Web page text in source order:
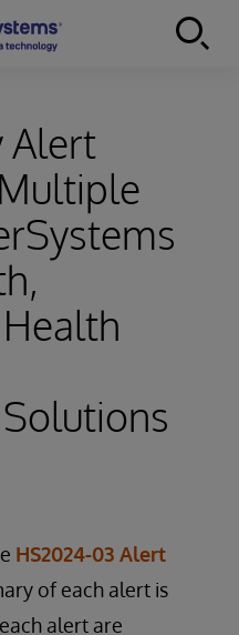
Alert
HS2024-03 Alert
of each alert is
alert are